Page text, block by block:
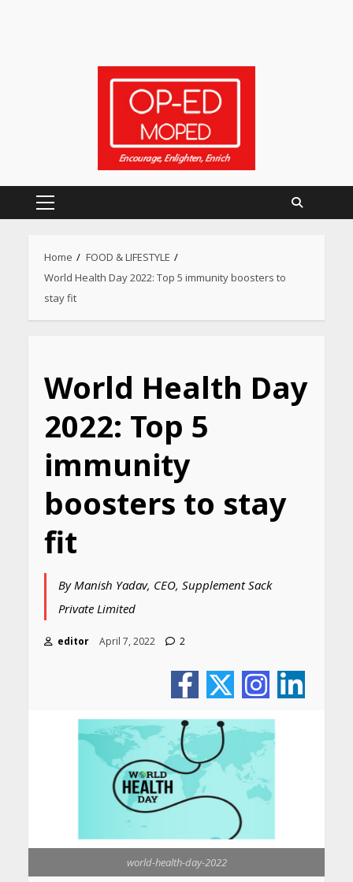
Primary
Home
FOOD & LIFESTYLE
World Health Day 2022: Top 5 immunity boosters to
stay fit
World Health Day
2022: Top 5
immunity
boosters to stay
fit
By Manish Yadav, CEO, Supplement Sack
Private Limited
editor April 7, 2022 2
world-health-day-2022